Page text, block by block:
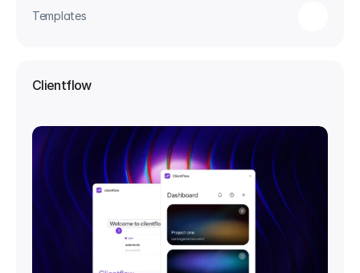
Templates
Clientflow